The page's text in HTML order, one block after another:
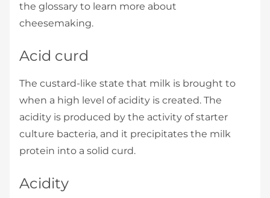
the glossary to learn more about
cheesemaking.
Acid curd
The custard-like state that milk is brought to
when a high level of acidity is created. The
acidity is produced by the activity of starter
culture bacteria, and it precipitates the milk
protein into a solid curd.
Acidity